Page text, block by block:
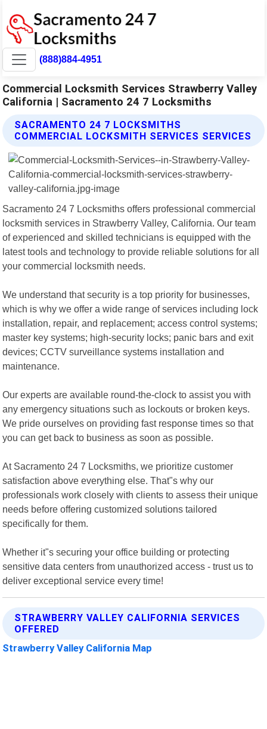
(888)884-4951
Commercial Locksmith Services Strawberry Valley
California | Sacramento 24 7 Locksmiths
SACRAMENTO 24 7 LOCKSMITHS
COMMERCIAL LOCKSMITH SERVICES SERVICES
Sacramento 24 7 Locksmiths offers professional commercial
locksmith services in Strawberry Valley, California. Our team
of experienced and skilled technicians is equipped with the
latest tools and technology to provide reliable solutions for all
your commercial locksmith needs.
We understand that security is a top priority for businesses,
which is why we offer a wide range of services including lock
installation, repair, and replacement; access control systems;
master key systems; high-security locks; panic bars and exit
devices; CCTV surveillance systems installation and
maintenance.
Our experts are available round-the-clock to assist you with
any emergency situations such as lockouts or broken keys.
We pride ourselves on providing fast response times so that
you can get back to business as soon as possible.
At Sacramento 24 7 Locksmiths, we prioritize customer
satisfaction above everything else. That"s why our
professionals work closely with clients to assess their unique
needs before offering customized solutions tailored
specifically for them.
Whether it"s securing your office building or protecting
sensitive data centers from unauthorized access - trust us to
deliver exceptional service every time!
STRAWBERRY VALLEY CALIFORNIA SERVICES
OFFERED
Strawberry Valley California Map